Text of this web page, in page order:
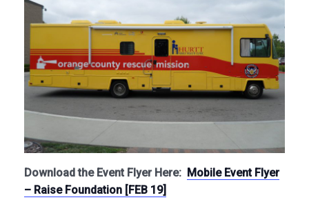
Download the Event Flyer Here: Mobile Event Flyer
– Raise Foundation [FEB 19]